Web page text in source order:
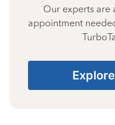
Our experts are
appointment